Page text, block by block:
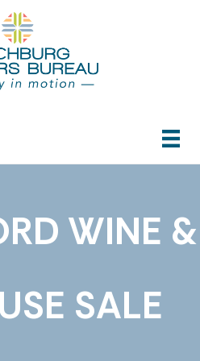
WINE &
SALE